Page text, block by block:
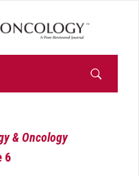
& Oncology
6